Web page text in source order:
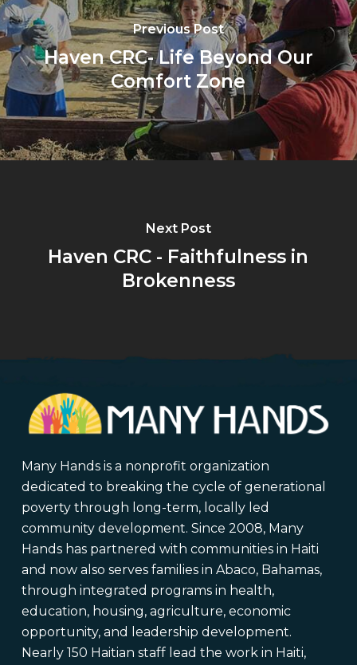
Previous Post
Haven CRC- Life Beyond Our
Comfort Zone
Next Post
Haven CRC - Faithfulness in
Brokenness
Many Hands is a nonprofit organization
dedicated to breaking the cycle of generational
poverty through long-term, locally led
community development. Since 2008, Many
Hands has partnered with communities in Haiti
and now also serves families in Abaco, Bahamas,
through integrated programs in health,
education, housing, agriculture, economic
opportunity, and leadership development.
Nearly 150 Haitian staff lead the work in Haiti,